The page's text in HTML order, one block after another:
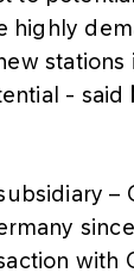
highly
stations
- said
–
with